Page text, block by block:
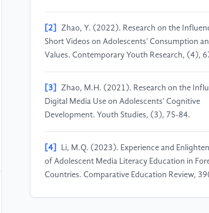
[2]
Zhao, Y. (2022). Research on the
Short Videos on Adolescents' Consumption
Values. Contemporary Youth Research, (4),
[3]
Zhao, M.H. (2021). Research on the
Digital Media Use on Adolescents' Cognitive
Development. Youth Studies, (3), 75-84.
[4]
Li, M.Q. (2023). Experience and
of Adolescent Media Literacy Education in
Countries. Comparative Education Review,